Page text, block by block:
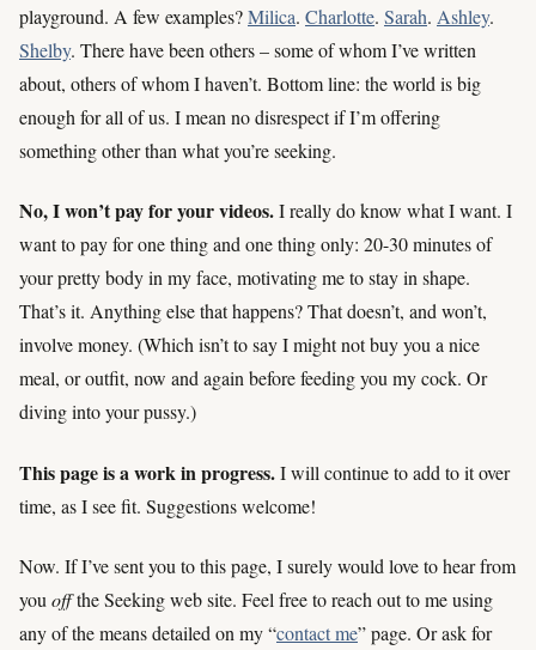
playground. A few examples?Milica. Charlotte. Sarah. Ashley.
Shelby. There have been others – some of whom I’ve written
about, others of whom I haven’t. Bottom line: the world is big
enough for all of us. I mean no disrespect if I’m offering
something other than what you’re seeking.
No, I won’t pay for your videos.I really do know what I want. I
want to pay for one thing and one thing only: 20-30 minutes of
your pretty body in my face, motivating me to stay in shape.
That’s it. Anything else that happens? That doesn’t, and won’t,
involve money. (Which isn’t to say I might not buy you a nice
meal, or outfit, now and again before feeding you my cock. Or
diving into your pussy.)
This page is a work in progress.I will continue to add to it over
time, as I see fit. Suggestions welcome!
Now. If I’ve sent you to this page, I surely would love to hear from
youoffthe Seeking web site. Feel free to reach out to me using
any of the means detailed on my “contact me” page. Or ask for